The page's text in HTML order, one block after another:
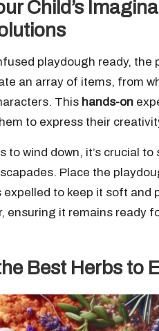
Child’s
playdough ready,
an array of items, from
This hands-on
to express their
to wind down, it’s crucial
Place the
expelled to keep it soft
ensuring it remains ready
Best Herbs to